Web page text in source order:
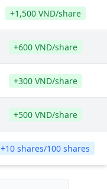
+1,500 VND/share
+600 VND/share
+300 VND/share
+500 VND/share
+10 shares/100 shares